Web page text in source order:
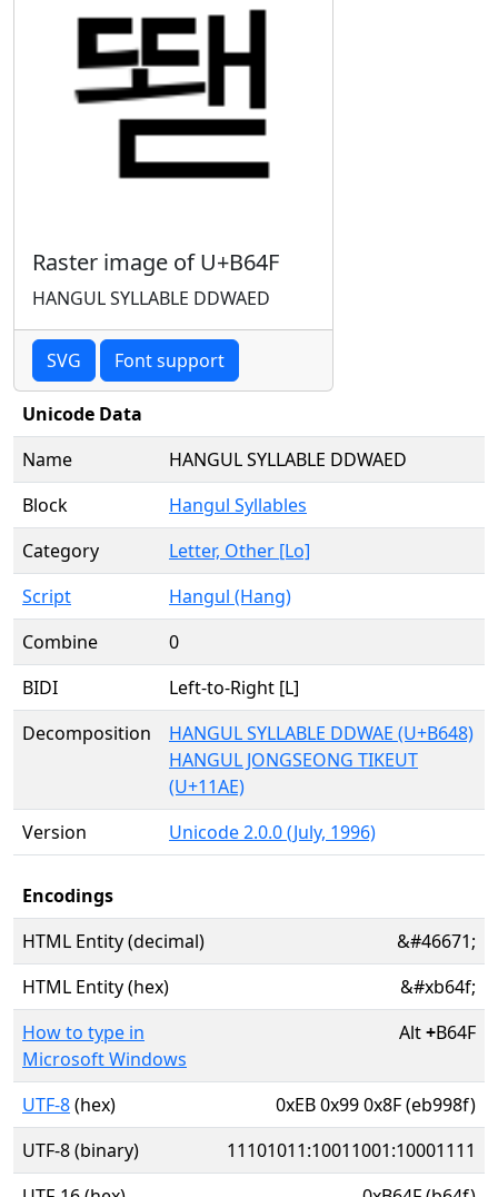
Raster image of U+B64F
HANGUL SYLLABLE DDWAED
SVG Font support
Unicode Data
Name
HANGUL SYLLABLE DDWAED
Block
Hangul Syllables
Category
Letter, Other [Lo]
Script
Hangul (Hang)
Combine
0
BIDI
Left-to-Right [L]
Decomposition
HANGUL SYLLABLE DDWAE (U+B648)
HANGUL JONGSEONG TIKEUT
(U+11AE)
Version
Unicode 2.0.0 (July, 1996)
Encodings
HTML Entity (decimal)
&#46671;
HTML Entity (hex)
&#xb64f;
How to type in
Microsoft Windows
Alt+B64F
UTF-8(hex)
0xEB 0x99 0x8F (eb998f)
UTF-8 (binary)
11101011:10011001:10001111